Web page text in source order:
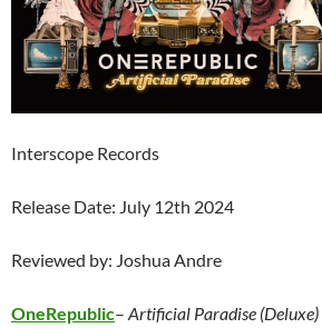
Interscope Records
Release Date: July 12th 2024
Reviewed by: Joshua Andre
OneRepublic– Artificial Paradise (Deluxe)